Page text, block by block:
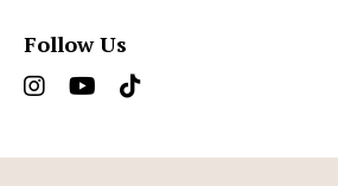
Follow Us